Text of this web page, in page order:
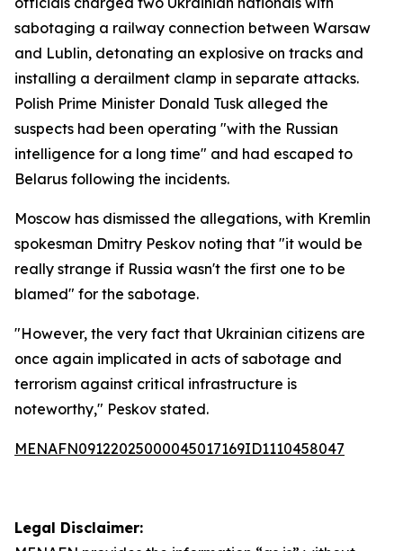
sabotaging a railway connection between Warsaw
and Lublin, detonating an explosive on tracks and
installing a derailment clamp in separate attacks.
Polish Prime Minister Donald Tusk alleged the
suspects had been operating "with the Russian
intelligence for a long time" and had escaped to
Belarus following the incidents.
Moscow has dismissed the allegations, with Kremlin
spokesman Dmitry Peskov noting that "it would be
really strange if Russia wasn't the first one to be
blamed" for the sabotage.
"However, the very fact that Ukrainian citizens are
once again implicated in acts of sabotage and
terrorism against critical infrastructure is
noteworthy," Peskov stated.
MENAFN09122025000045017169ID1110458047
Legal Disclaimer: